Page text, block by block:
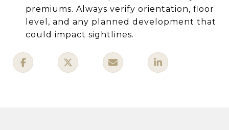
premiums. Always verify orientation, floor
level, and any planned development that
could impact sightlines.